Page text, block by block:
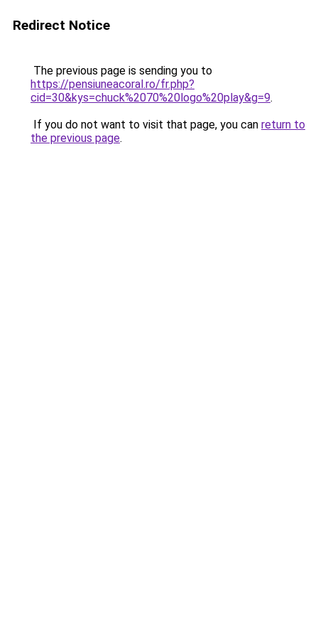
Redirect Notice
The previous page is sending you to
https://pensiuneacoral.ro/fr.php?
cid=30&kys=chuck%2070%20logo%20play&g=9.
If you do not want to visit that page, you can return to
the previous page.